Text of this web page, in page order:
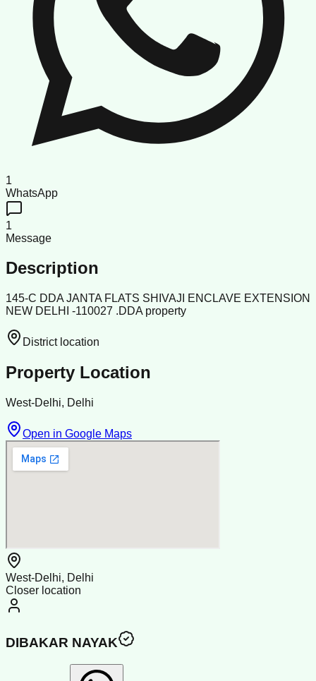
1
WhatsApp
1
Message
Description
145-C DDA JANTA FLATS SHIVAJI ENCLAVE EXTENSION
NEW DELHI -110027 .DDA property
District location
Property Location
West-Delhi, Delhi
Open in Google Maps
West-Delhi, Delhi
Closer location
DIBAKAR NAYAK